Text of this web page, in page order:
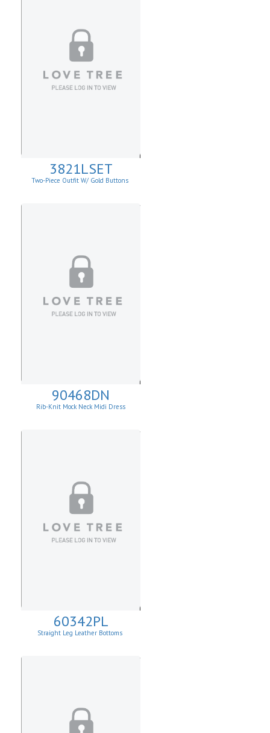
3821LSET
Two-Piece Outfit W/ Gold Buttons
90468DN
Rib-Knit Mock Neck Midi Dress
60342PL
Straight Leg Leather Bottoms